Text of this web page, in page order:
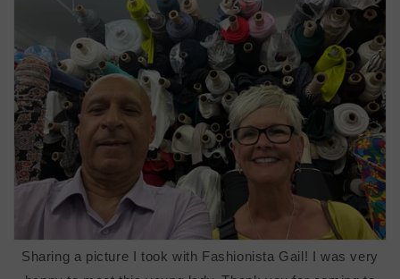
Sharing a picture I took with Fashionista Gail! I was very